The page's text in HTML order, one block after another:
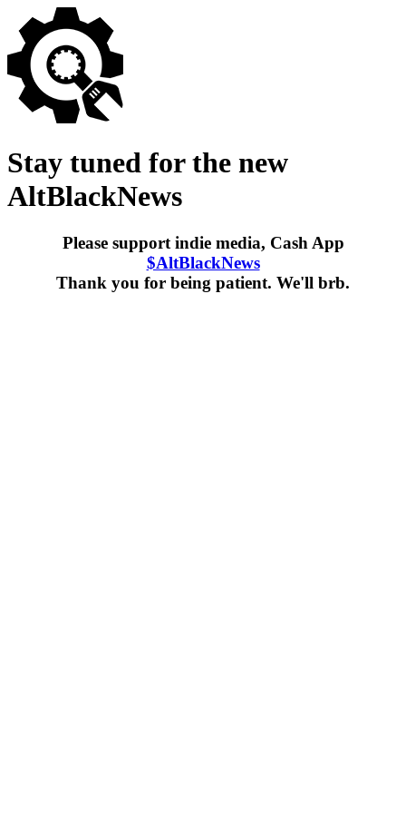
Stay tuned for the new
AltBlackNews
Please support indie media, Cash App
$AltBlackNews
Thank you for being patient. We'll brb.